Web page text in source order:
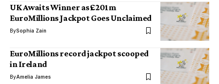
UK Awaits Winner as £201m
EuroMillions Jackpot Goes Unclaimed
BySophia Zain
EuroMillions record jackpot scooped
in Ireland
ByAmelia James